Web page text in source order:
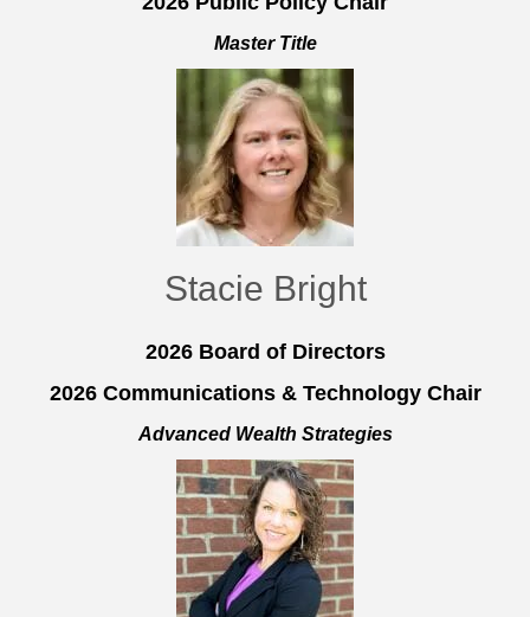
Master Title
Stacie Bright
2026 Board of Directors
2026 Communications & Technology Chair
Advanced Wealth Strategies